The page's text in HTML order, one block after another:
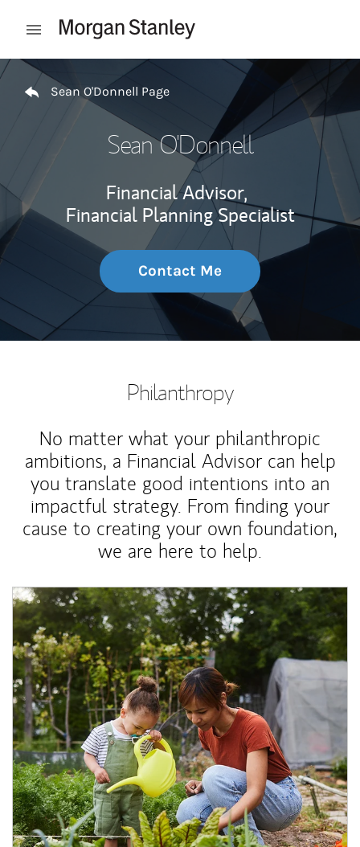
Open mobile menu
Return to Nav
Sean O'Donnell Page
Sean O'Donnell
Financial Advisor,
Financial Planning Specialist
Contact Me
Philanthropy
No matter what your philanthropic
ambitions, a Financial Advisor can help
you translate good intentions into an
impactful strategy. From finding your
cause to creating your own foundation,
we are here to help.
Article Image